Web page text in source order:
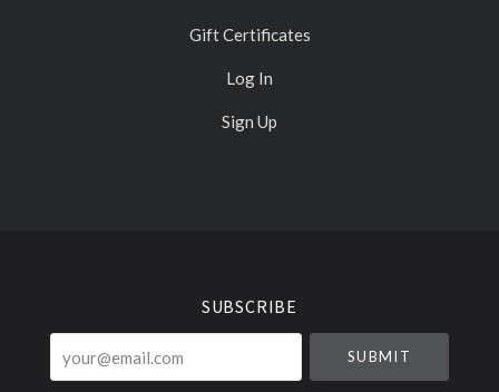
Gift Certificates
Log In
Sign Up
SUBSCRIBE